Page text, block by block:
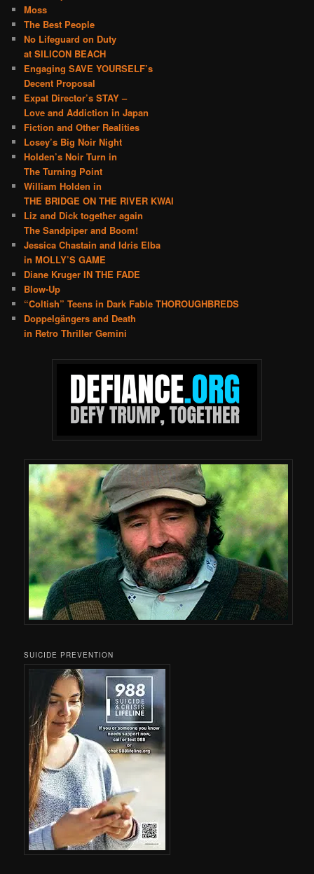
Moss
The Best People
No Lifeguard on Duty
at SILICON BEACH
Engaging SAVE YOURSELF’s
Decent Proposal
Expat Director’s STAY –
Love and Addiction in Japan
Fiction and Other Realities
Losey’s Big Noir Night
Holden’s Noir Turn in
The Turning Point
William Holden in
THE BRIDGE ON THE RIVER KWAI
Liz and Dick together again
The Sandpiper and Boom!
Jessica Chastain and Idris Elba
in MOLLY’S GAME
Diane Kruger IN THE FADE
Blow-Up
“Coltish” Teens in Dark Fable THOROUGHBREDS
Doppelgängers and Death
in Retro Thriller Gemini
SUICIDE PREVENTION